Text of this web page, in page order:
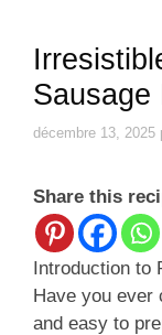
Sausage
décembre 13, 2025
Share this
Introduction to
Have you ever
and easy to